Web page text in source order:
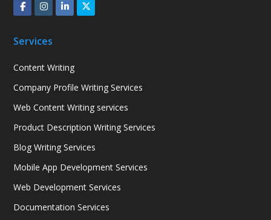
Services
Content Writing
Company Profile Writing Services
Web Content Writing services
Product Description Writing Services
Blog Writing Services
Mobile App Development Services
Web Development Services
Documentation Services